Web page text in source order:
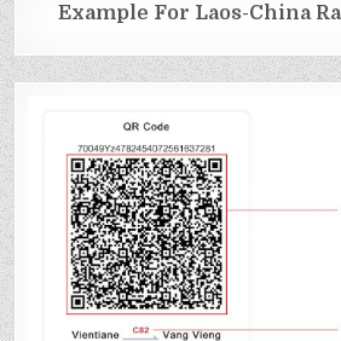
Example For Laos-China